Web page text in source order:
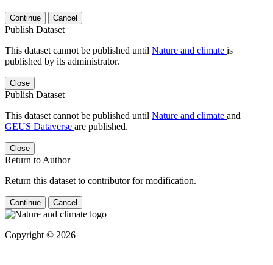
Continue Cancel
Publish Dataset
This dataset cannot be published until Nature and climate is
published by its administrator.
Close
Publish Dataset
This dataset cannot be published until Nature and climate and
GEUS Dataverse are published.
Close
Return to Author
Return this dataset to contributor for modification.
Continue Cancel
Copyright © 2026